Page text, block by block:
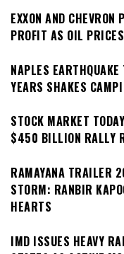
EXXON AND
PROFIT AS OIL
NAPLES
YEARS SHAKES
STOCK MARKET
$450 BILLION RALLY
RAMAYANA TRAILER
STORM: RANBIR
HEARTS
IMD ISSUES HEAVY